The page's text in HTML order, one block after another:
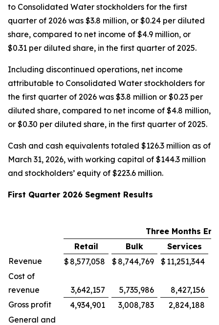
to Consolidated Water stockholders for the first
quarter of 2026 was $3.8 million, or $0.24 per diluted
share, compared to net income of $4.9 million, or
$0.31 per diluted share, in the first quarter of 2025.
Including discontinued operations, net income
attributable to Consolidated Water stockholders for
the first quarter of 2026 was $3.8 million or $0.23 per
diluted share, compared to net income of $4.8 million,
or $0.30 per diluted share, in the first quarter of 2025.
Cash and cash equivalents totaled $126.3 million as of
March 31, 2026, with working capital of $144.3 million
and stockholders’ equity of $223.6 million.
First Quarter 2026 Segment Results
Three Months
Retail
Bulk Services
Revenue
$ 8,577,058 $ 8,744,769 $ 11,251,344
Cost of
revenue
3,642,157 5,735,986
8,427,156
Gross profit
4,934,901 3,008,783
2,824,188
General and